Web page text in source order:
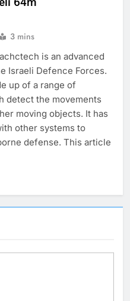
3 mins
is an advanced
Israeli Defence Forces.
up of a range of
detect the movements
moving objects. It has
other systems to
defense. This article